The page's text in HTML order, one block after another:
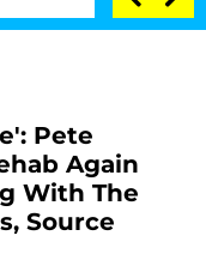
Pete
Again
With The
Source